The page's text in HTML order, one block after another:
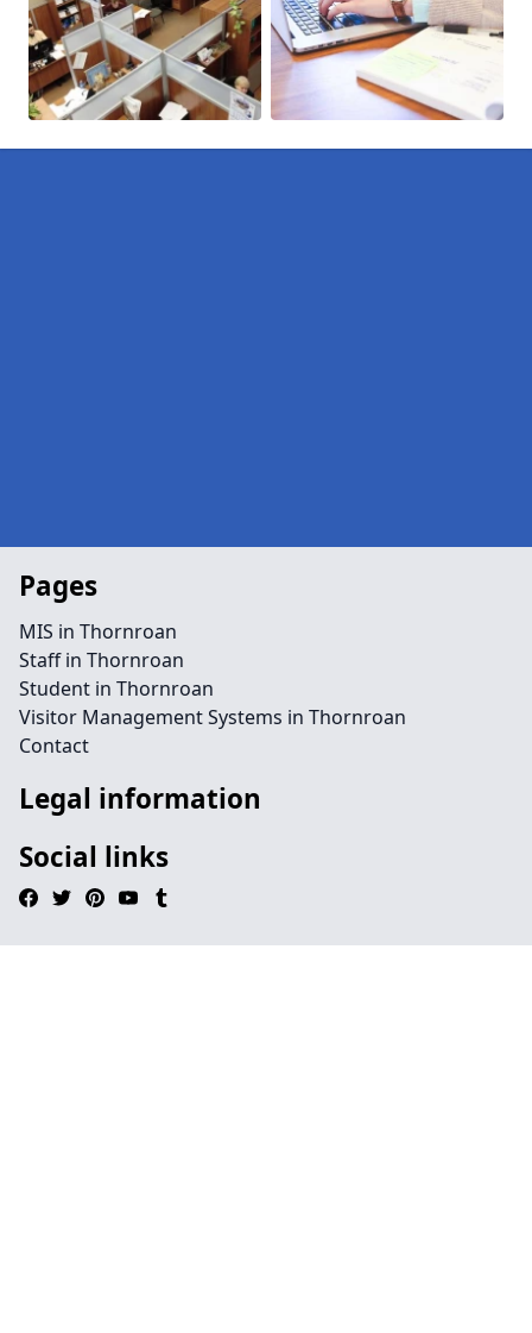
Pages
MIS in Thornroan
Staff in Thornroan
Student in Thornroan
Visitor Management Systems in Thornroan
Contact
Legal information
Social links